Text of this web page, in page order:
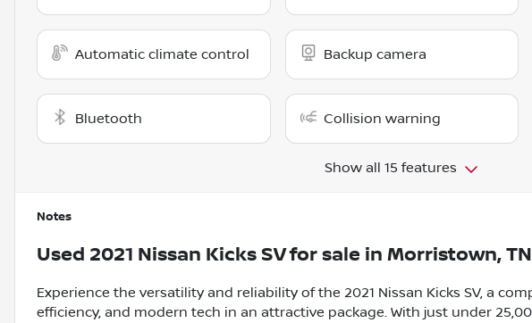
Automatic climate control Backup camera
Bluetooth Collision warning
Show all 15 features
Notes
Used 2021 Nissan Kicks SVfor sale in Morristown, TN
Experience the versatility and reliability of the 2021 Nissan Kicks SV, a
efficiency, and modern tech in an attractive package. With just under